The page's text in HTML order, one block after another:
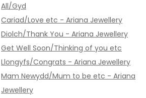
All/Gyd
Cariad/Love etc - Ariana Jewellery
Diolch/Thank You - Ariana Jewellery
Get Well Soon/Thinking of you etc
Llongyfs/Congrats - Ariana Jewellery
Mam Newydd/Mum to be etc - Ariana
Jewellery